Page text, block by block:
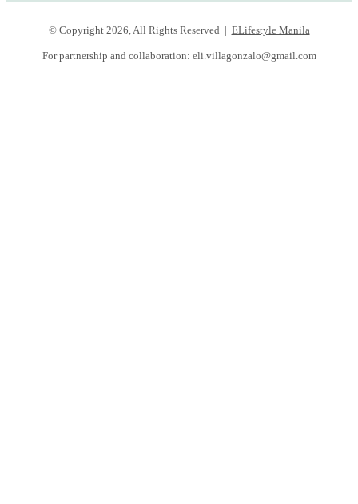
© Copyright 2026, All Rights Reserved | ELifestyle Manila
For partnership and collaboration: eli.villagonzalo@gmail.com